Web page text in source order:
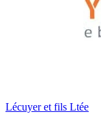
Lécuyer et fils Ltée